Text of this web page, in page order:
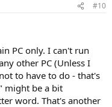
#10
PC only. I can't run
other PC (Unless I
to have to do - that's
might be a bit
word. That's another